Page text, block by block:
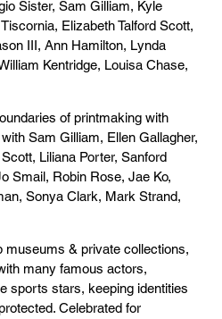
Sister, Sam Gilliam, Kyle
Elizabeth Talford Scott,
III, Ann Hamilton, Lynda
Kentridge, Louisa Chase,
of printmaking with
Sam Gilliam, Ellen Gallagher,
Liliana Porter, Sanford
Smail, Robin Rose, Jae Ko,
Sonya Clark, Mark Strand,
museums & private collections,
many famous actors,
sports stars, keeping identities
Celebrated for